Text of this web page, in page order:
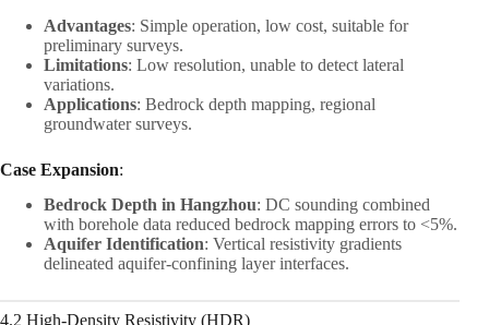
Advantages: Simple operation, low cost, suitable for
preliminary surveys.
Limitations: Low resolution, unable to detect lateral
variations.
Applications: Bedrock depth mapping, regional
groundwater surveys.
Case Expansion:
Bedrock Depth in Hangzhou: DC sounding combined
with borehole data reduced bedrock mapping errors to <5%.
Aquifer Identification: Vertical resistivity gradients
delineated aquifer-confining layer interfaces.
4.2 High-Density Resistivity (HDR)